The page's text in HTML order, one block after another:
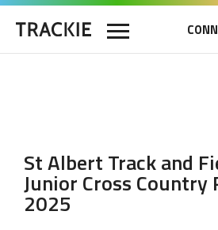
St Albert Track and
Junior Cross
2025